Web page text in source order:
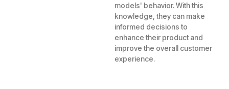
models' behavior. With this
knowledge, they can make
informed decisions to
enhance their product and
improve the overall customer
experience.